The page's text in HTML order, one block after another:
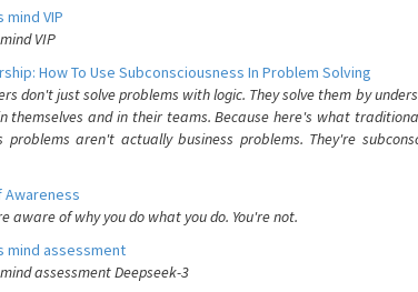
VIP
VIP
How To Use Subconsciousness In Problem Solving
don't just solve problems with logic. They solve them by
themselves and in their teams. Because here's what
problems aren't actually business problems. They're
Awareness
aware of why you do what you do. You're not.
mind assessment
assessment Deepseek-3